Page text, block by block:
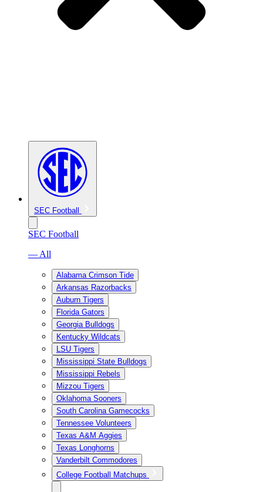
SEC Football
SEC Football
— All
Alabama Crimson Tide
Arkansas Razorbacks
Auburn Tigers
Florida Gators
Georgia Bulldogs
Kentucky Wildcats
LSU Tigers
Mississippi State Bulldogs
Mississippi Rebels
Mizzou Tigers
Oklahoma Sooners
South Carolina Gamecocks
Tennessee Volunteers
Texas A&M Aggies
Texas Longhorns
Vanderbilt Commodores
College Football Matchups